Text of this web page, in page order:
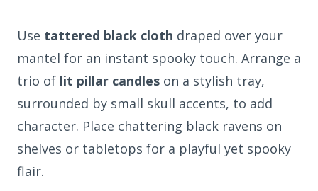
Use tattered black cloth draped over your
mantel for an instant spooky touch. Arrange a
trio of lit pillar candles on a stylish tray,
surrounded by small skull accents, to add
character. Place chattering black ravens on
shelves or tabletops for a playful yet spooky
flair.